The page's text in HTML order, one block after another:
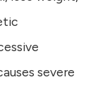
severe